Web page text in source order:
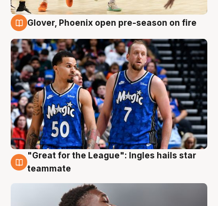
Glover, Phoenix open pre-season on fire
6 Aug
"Great for the League": Ingles hails star
teammate